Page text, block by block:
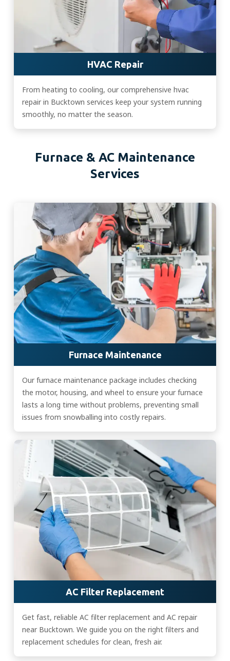
HVAC Repair
From heating to cooling, our comprehensive hvac
repair in Bucktown services keep your system running
smoothly, no matter the season.
Furnace & AC Maintenance
Services
Furnace Maintenance
Our furnace maintenance package includes checking
the motor, housing, and wheel to ensure your furnace
lasts a long time without problems, preventing small
issues from snowballing into costly repairs.
AC Filter Replacement
Get fast, reliable AC filter replacement and AC repair
near Bucktown. We guide you on the right filters and
replacement schedules for clean, fresh air.